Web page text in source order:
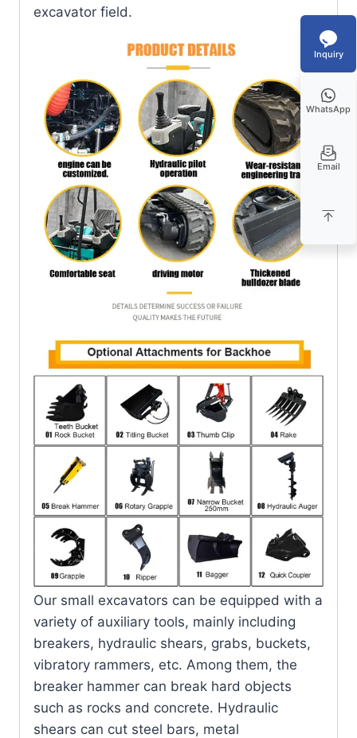
excavator field.
Our small excavators can be equipped with a
variety of auxiliary tools, mainly including
breakers, hydraulic shears, grabs, buckets,
vibratory rammers, etc. Among them, the
breaker hammer can break hard objects
such as rocks and concrete. Hydraulic
shears can cut steel bars, metal
Inquiry
WhatsApp
Email